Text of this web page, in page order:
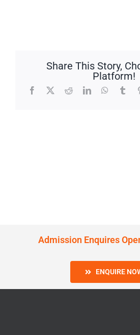
Share This Story,
Platform!
Facebook
X RedditLinkedIn
Admission Enquires
ENQUIRE